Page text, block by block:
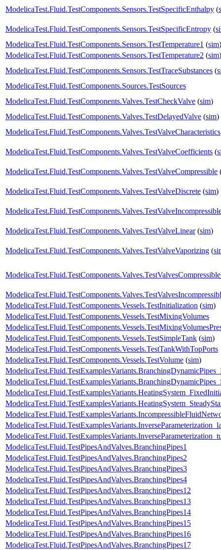
ModelicaTest.Fluid.TestComponents.Sensors.TestSpecificEnthalpy (
ModelicaTest.Fluid.TestComponents.Sensors.TestSpecificEntropy (
ModelicaTest.Fluid.TestComponents.Sensors.TestTemperature1 (sim)
ModelicaTest.Fluid.TestComponents.Sensors.TestTemperature2 (sim)
ModelicaTest.Fluid.TestComponents.Sensors.TestTraceSubstances (
ModelicaTest.Fluid.TestComponents.Sources.TestSources
ModelicaTest.Fluid.TestComponents.Valves.TestCheckValve (sim)
ModelicaTest.Fluid.TestComponents.Valves.TestDelayedValve (sim)
ModelicaTest.Fluid.TestComponents.Valves.TestValveCharacteristics
ModelicaTest.Fluid.TestComponents.Valves.TestValveCoefficients (
ModelicaTest.Fluid.TestComponents.Valves.TestValveCompressible
ModelicaTest.Fluid.TestComponents.Valves.TestValveDiscrete (sim)
ModelicaTest.Fluid.TestComponents.Valves.TestValveLinear(sim)
ModelicaTest.Fluid.TestComponents.Valves.TestValveVaporizing (
ModelicaTest.Fluid.TestComponents.Vessels.TestInitialization (sim)
ModelicaTest.Fluid.TestComponents.Vessels.TestMixingVolumes
ModelicaTest.Fluid.TestComponents.Vessels.TestSimpleTank (sim)
ModelicaTest.Fluid.TestComponents.Vessels.TestTankWithTopPorts
ModelicaTest.Fluid.TestComponents.Vessels.TestVolume (sim)
ModelicaTest.Fluid.TestPipesAndValves.BranchingPipes1
ModelicaTest.Fluid.TestPipesAndValves.BranchingPipes2
ModelicaTest.Fluid.TestPipesAndValves.BranchingPipes3
ModelicaTest.Fluid.TestPipesAndValves.BranchingPipes4
ModelicaTest.Fluid.TestPipesAndValves.BranchingPipes12
ModelicaTest.Fluid.TestPipesAndValves.BranchingPipes13
ModelicaTest.Fluid.TestPipesAndValves.BranchingPipes14
ModelicaTest.Fluid.TestPipesAndValves.BranchingPipes15
ModelicaTest.Fluid.TestPipesAndValves.BranchingPipes16
ModelicaTest.Fluid.TestPipesAndValves.BranchingPipes17